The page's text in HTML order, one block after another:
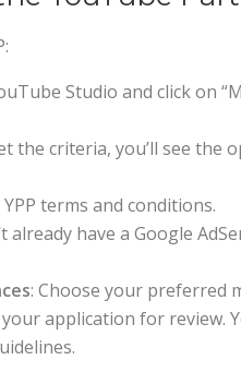
Studio and click on
the criteria, you’ll see the
terms and conditions.
already have a Google
: Choose your preferred
application for review.